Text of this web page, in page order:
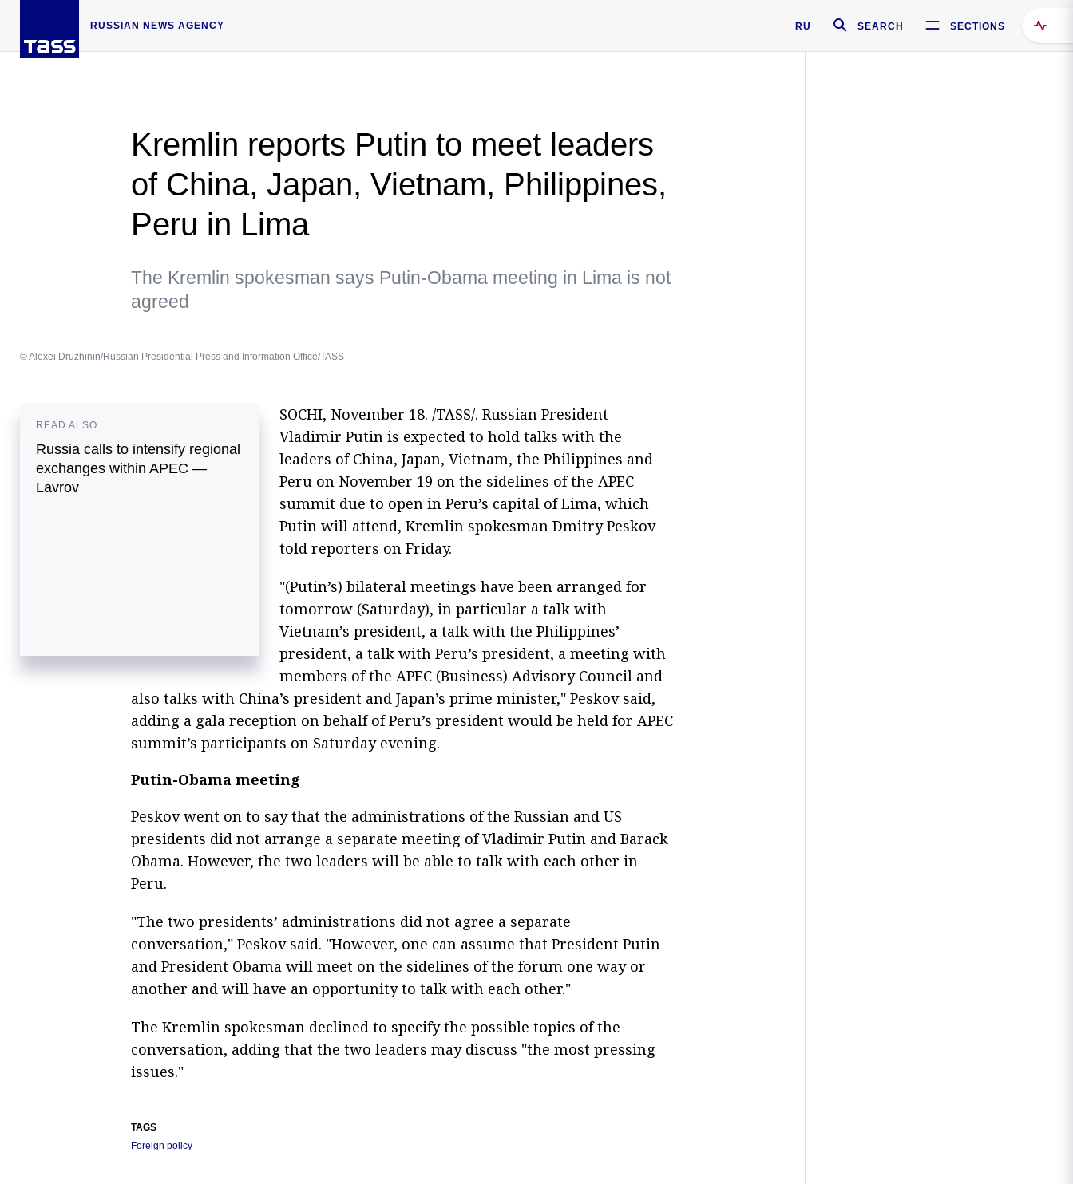
RUSSIAN NEWS AGENCY RU SEARCH SECTIONS
Kremlin reports Putin to meet leaders
of China, Japan, Vietnam, Philippines,
Peru in Lima
The Kremlin spokesman says Putin-Obama meeting in Lima is not
agreed
© Alexei Druzhinin/Russian Presidential Press and Information Office/TASS
READ ALSO
Russia calls to intensify regional
exchanges within APEC —
Lavrov
SOCHI, November 18. /TASS/. Russian President
Vladimir Putin is expected to hold talks with the
leaders of China, Japan, Vietnam, the Philippines and
Peru on November 19 on the sidelines of the APEC
summit due to open in Peru’s capital of Lima, which
Putin will attend, Kremlin spokesman Dmitry Peskov
told reporters on Friday.
"(Putin’s) bilateral meetings have been arranged for
tomorrow (Saturday), in particular a talk with
Vietnam’s president, a talk with the Philippines’
president, a talk with Peru’s president, a meeting with
members of the APEC (Business) Advisory Council and
also talks with China’s president and Japan’s prime minister," Peskov said,
adding a gala reception on behalf of Peru’s president would be held for APEC
summit’s participants on Saturday evening.
Putin-Obama meeting
Peskov went on to say that the administrations of the Russian and US
presidents did not arrange a separate meeting of Vladimir Putin and Barack
Obama. However, the two leaders will be able to talk with each other in
Peru.
"The two presidents’ administrations did not agree a separate
conversation," Peskov said. "However, one can assume that President Putin
and President Obama will meet on the sidelines of the forum one way or
another and will have an opportunity to talk with each other."
The Kremlin spokesman declined to specify the possible topics of the
conversation, adding that the two leaders may discuss "the most pressing
issues."
TAGS
Foreign policy